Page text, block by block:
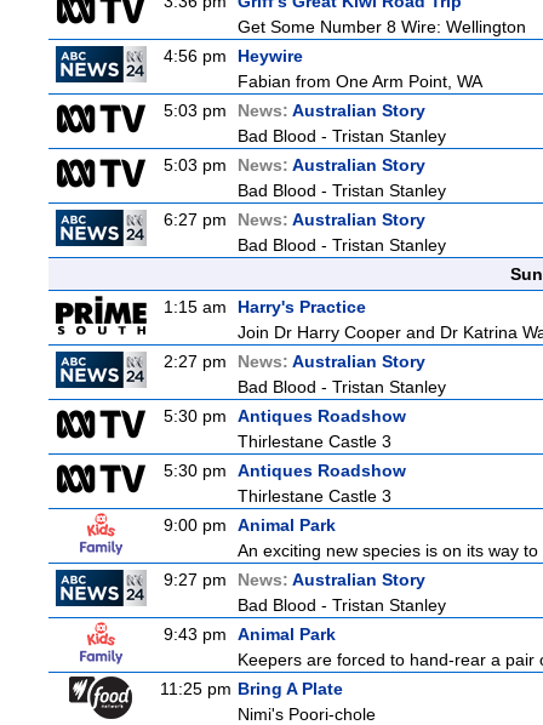
Get Some Number 8 Wire: Wellington
4:56 pm
Heywire
Fabian from One Arm Point, WA
5:03 pm
News: Australian Story
Bad Blood - Tristan Stanley
5:03 pm
News: Australian Story
Bad Blood - Tristan Stanley
6:27 pm
News: Australian Story
Bad Blood - Tristan Stanley
1:15 am
Harry's Practice
Join Dr Harry Cooper and Dr Katrina
2:27 pm
News: Australian Story
Bad Blood - Tristan Stanley
5:30 pm
Antiques Roadshow
Thirlestane Castle 3
5:30 pm
Antiques Roadshow
Thirlestane Castle 3
9:00 pm
Animal Park
An exciting new species is on its way
9:27 pm
News: Australian Story
Bad Blood - Tristan Stanley
9:43 pm
Animal Park
Keepers are forced to hand-rear a
11:25 pm Bring A Plate
Nimi's Poori-chole